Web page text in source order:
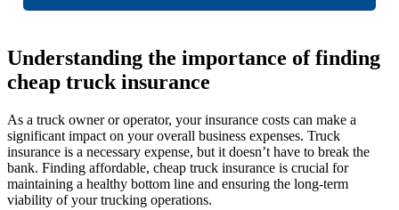
Understanding the importance of finding
cheap truck insurance
As a truck owner or operator, your insurance costs can make a
significant impact on your overall business expenses. Truck
insurance is a necessary expense, but it doesn’t have to break the
bank. Finding affordable, cheap truck insurance is crucial for
maintaining a healthy bottom line and ensuring the long-term
viability of your trucking operations.